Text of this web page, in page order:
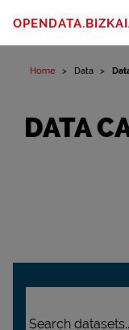
Home Data
DATA